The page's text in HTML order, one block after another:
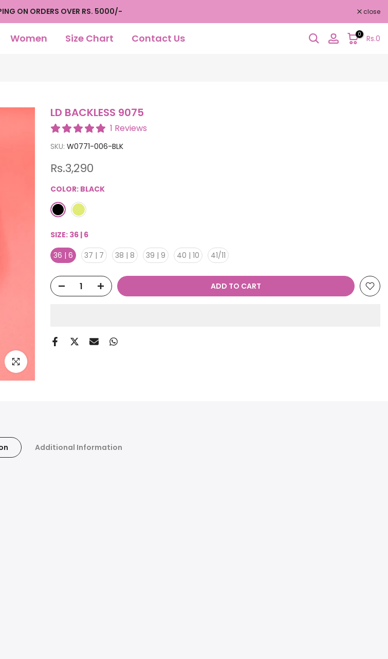
ON ORDERS OVER RS. 5000/- close
Women Size Chart Contact Us 0 Rs.0
Click to enlarge
LD BACKLESS 9075
1 Reviews
SKU: W0771-006-BLK
Rs.3,290
COLOR: BLACK
SIZE: 36 | 6
36 | 6
37 | 7 38 | 8 39 | 9 40 | 10 41/11
ADD TO CART
Additional Information